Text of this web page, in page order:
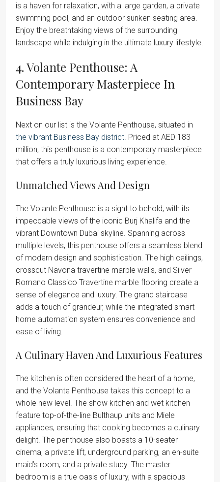
is a haven for relaxation, with a large garden, a private
swimming pool, and an outdoor sunken seating area.
Enjoy the breathtaking views of the surrounding
landscape while indulging in the ultimate luxury lifestyle.
4. Volante Penthouse: A
Contemporary Masterpiece In
Business Bay
Next on our list is the Volante Penthouse, situated in
the vibrant Business Bay district. Priced at AED 183
million, this penthouse is a contemporary masterpiece
that offers a truly luxurious living experience.
Unmatched Views And Design
The Volante Penthouse is a sight to behold, with its
impeccable views of the iconic Burj Khalifa and the
vibrant Downtown Dubai skyline. Spanning across
multiple levels, this penthouse offers a seamless blend
of modern design and sophistication. The high ceilings,
crosscut Navona travertine marble walls, and Silver
Romano Classico Travertine marble flooring create a
sense of elegance and luxury. The grand staircase
adds a touch of grandeur, while the integrated smart
home automation system ensures convenience and
ease of living.
A Culinary Haven And Luxurious Features
The kitchen is often considered the heart of a home,
and the Volante Penthouse takes this concept to a
whole new level. The show kitchen and wet kitchen
feature top-of-the-line Bulthaup units and Miele
appliances, ensuring that cooking becomes a culinary
delight. The penthouse also boasts a 10-seater
cinema, a private lift, underground parking, an en-suite
maid’s room, and a private study. The master
bedroom is a true oasis of luxury, with a spacious